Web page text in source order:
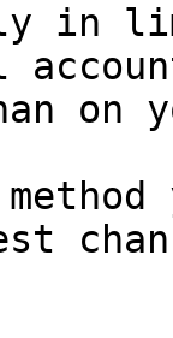
in
on